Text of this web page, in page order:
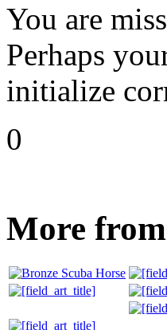
You are
Perhaps
initialize
0
More